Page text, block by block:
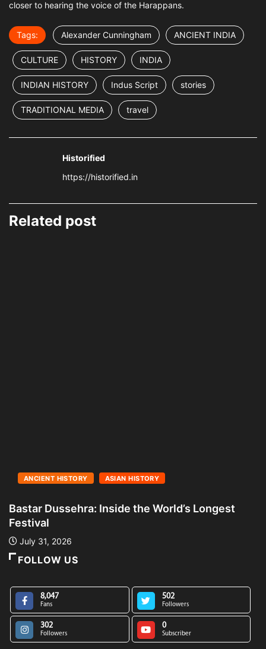
closer to hearing the voice of the Harappans.
Tags: Alexander Cunningham ANCIENT INDIA
CULTURE HISTORY INDIA
INDIAN HISTORY Indus Script stories
TRADITIONAL MEDIA travel
Historified
https://historified.in
Related post
ANCIENT HISTORY ASIAN HISTORY
Bastar Dussehra: Inside the World’s Longest
Festival
July 31, 2026
FOLLOW US
8,047
Fans
502
Followers
302
Followers
0
Subscriber